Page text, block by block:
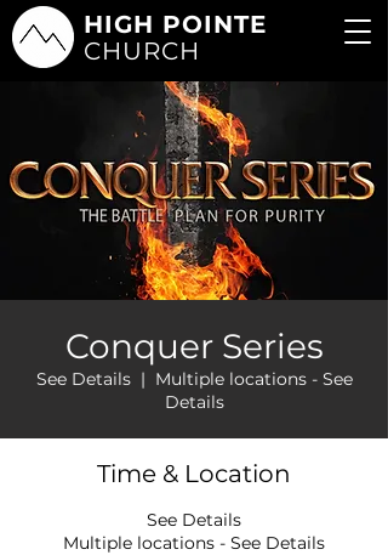
HIGH POINTE
CHURCH
Conquer Series
See Details
  |
Multiple locations - See
Details
Time & Location
See Details
Multiple locations - See Details